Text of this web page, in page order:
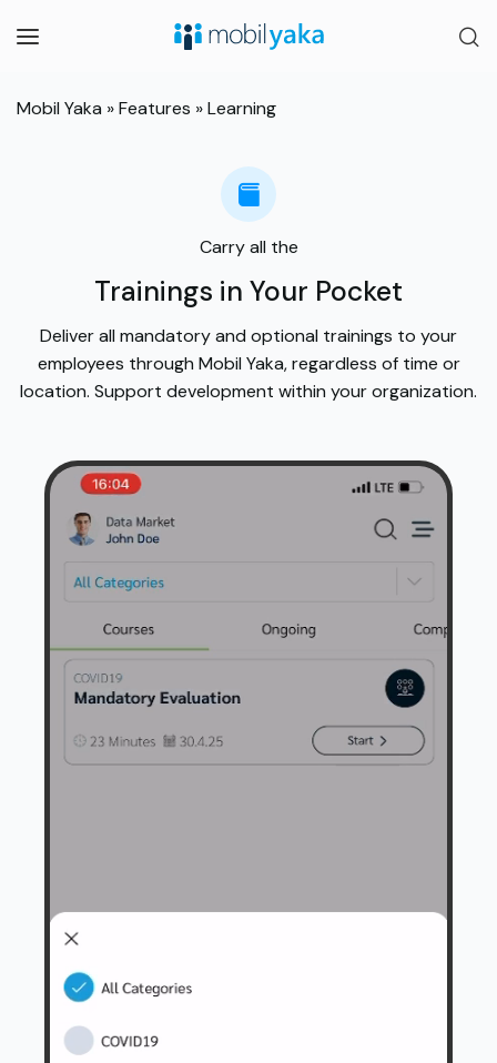
Mobil Yaka »Features »Learning
Carry all the
Trainings in Your Pocket
Deliver all mandatory and optional trainings to your
employees through Mobil Yaka, regardless of time or
location. Support development within your organization.